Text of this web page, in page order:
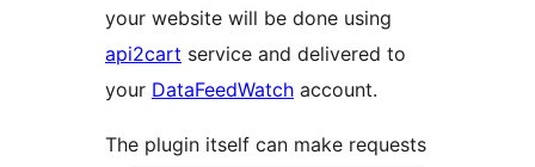
your website will be done using
api2cart service and delivered to
your DataFeedWatch account.
The plugin itself can make requests